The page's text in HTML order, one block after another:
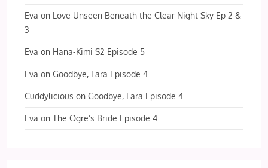
Eva on Love Unseen Beneath the Clear Night Sky Ep 2 &
3
Eva on Hana-Kimi S2 Episode 5
Eva onGoodbye, Lara Episode 4
Cuddylicious onGoodbye, Lara Episode 4
Eva onThe Ogre’s Bride Episode 4